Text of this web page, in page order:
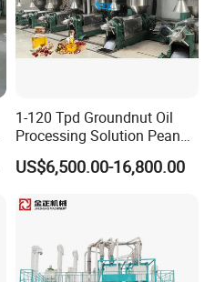
1-120 Tpd Groundnut Oil
Processing Solution Peanut
Oil Press Extraction Refining
Making Machine
US$6,500.00-16,800.00